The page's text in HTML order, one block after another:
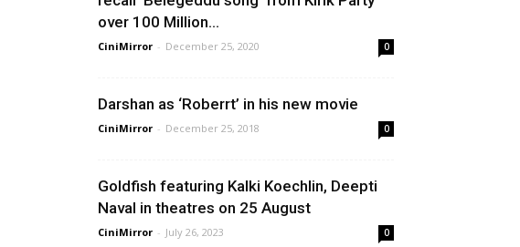
over 100 Million...
CiniMirror - December 25, 2020 0
Darshan as ‘Roberrt’ in his new movie
CiniMirror - December 25, 2018 0
Goldfish featuring Kalki Koechlin, Deepti
Naval in theatres on 25 August
CiniMirror - July 26, 2023 0